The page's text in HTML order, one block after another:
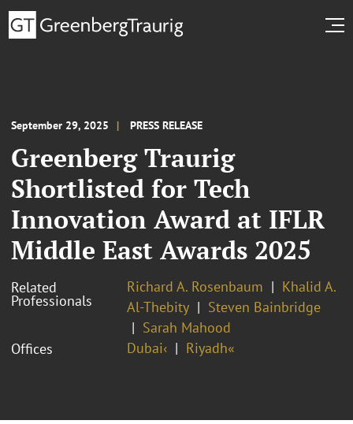
September 29, 2025 PRESS RELEASE
Greenberg Traurig
Shortlisted for Tech
Innovation Award at IFLR
Middle East Awards 2025
Related
Professionals
Richard A. Rosenbaum
Khalid A.
Al-Thebity
Steven Bainbridge
Sarah Mahood
Offices
Dubai‹ Riyadh«